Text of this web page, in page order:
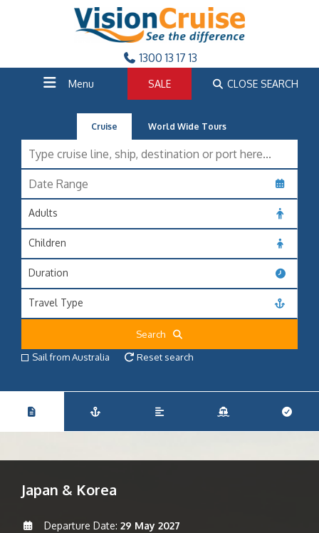
1300 13 17 13
Menu SALE CLOSE SEARCH
Cruise World Wide Tours
Adults
Children
Duration
Travel Type
Search
Sail from Australia
Reset search
Japan & Korea
Departure Date: 29 May 2027